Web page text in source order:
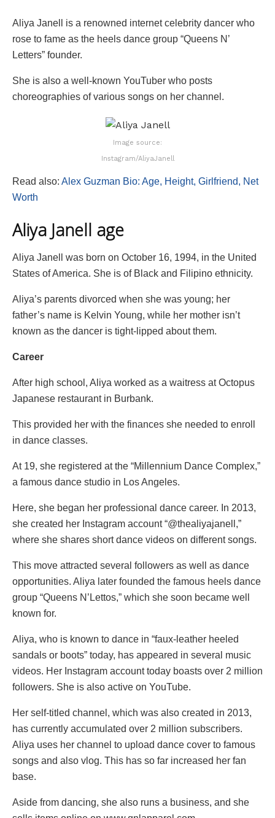
Aliya Janell is a renowned internet celebrity dancer who
rose to fame as the heels dance group “Queens N’
Letters” founder.
She is also a well-known YouTuber who posts
choreographies of various songs on her channel.
Image source:
Instagram/AliyaJanell
Read also: Alex Guzman Bio: Age, Height, Girlfriend, Net
Worth
Aliya Janell age
Aliya Janell was born on October 16, 1994, in the United
States of America. She is of Black and Filipino ethnicity.
Aliya’s parents divorced when she was young; her
father’s name is Kelvin Young, while her mother isn’t
known as the dancer is tight-lipped about them.
Career
After high school, Aliya worked as a waitress at Octopus
Japanese restaurant in Burbank.
This provided her with the finances she needed to enroll
in dance classes.
At 19, she registered at the “Millennium Dance Complex,”
a famous dance studio in Los Angeles.
Here, she began her professional dance career. In 2013,
she created her Instagram account “@thealiyajanell,”
where she shares short dance videos on different songs.
This move attracted several followers as well as dance
opportunities. Aliya later founded the famous heels dance
group “Queens N’Lettos,” which she soon became well
known for.
Aliya, who is known to dance in “faux-leather heeled
sandals or boots” today, has appeared in several music
videos. Her Instagram account today boasts over 2 million
followers. She is also active on YouTube.
Her self-titled channel, which was also created in 2013,
has currently accumulated over 2 million subscribers.
Aliya uses her channel to upload dance cover to famous
songs and also vlog. This has so far increased her fan
base.
Aside from dancing, she also runs a business, and she